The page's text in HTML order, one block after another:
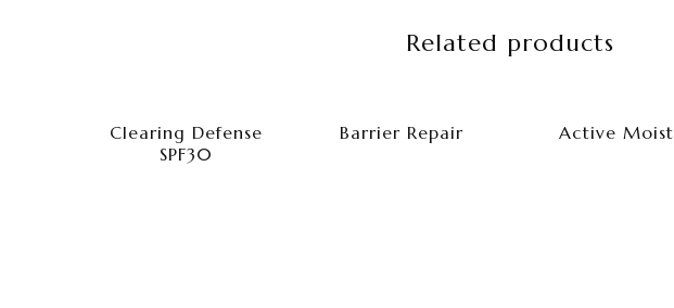
Related products
Clearing Defense
SPF30
Barrier Repair Active Moist